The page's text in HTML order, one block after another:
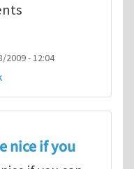
2009 - 12:04
Jason Mayeur
nice if you